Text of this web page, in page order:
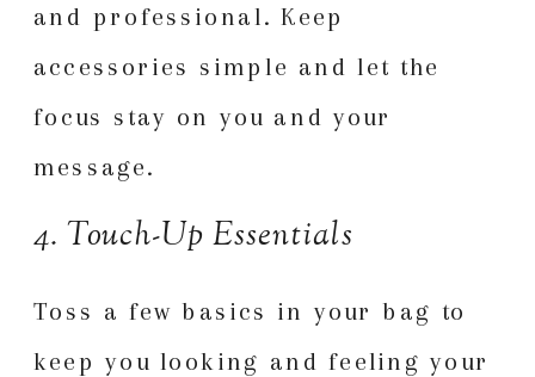
and professional. Keep
accessories simple and let the
focus stay on you and your
message.
4. Touch-Up Essentials
Toss a few basics in your bag to
keep you looking and feeling your